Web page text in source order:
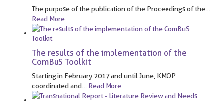
The purpose of the publication of the Proceedings of the
Read More
The results of the implementation of the
ComBuS Toolkit
Starting in February 2017 and until June, KMOP
coordinated and
Read More